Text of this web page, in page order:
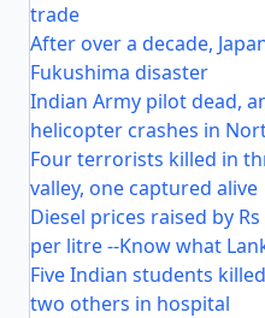
trade
After over a decade,
Fukushima disaster
Indian Army pilot dead,
helicopter crashes in
Four terrorists killed in
valley, one captured alive
Diesel prices raised by
per litre --Know what
Five Indian students
two others in hospital